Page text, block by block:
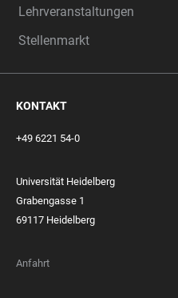
Lehrveranstaltungen
Stellenmarkt
KONTAKT
+49 6221 54-0
Universität Heidelberg
Grabengasse 1
69117 Heidelberg
Anfahrt